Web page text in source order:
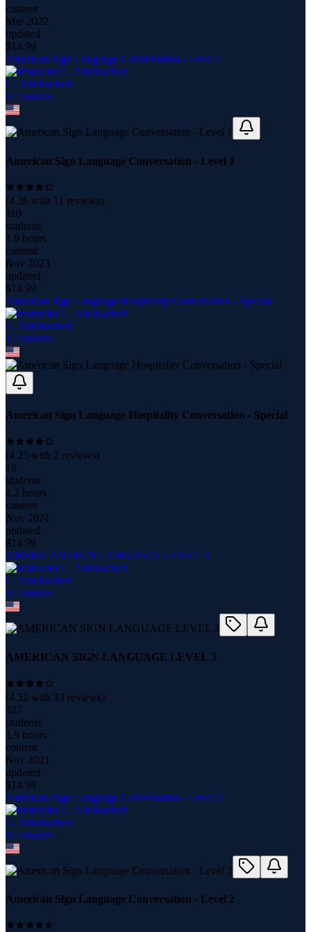
content
Mar 2022
updated
$14.99
American Sign Language Conversation - Level 1
C. Abi Rached
12 courses
American Sign Language Conversation - Level 1
(4.36 with 11 reviews)
110
students
1.9 hours
content
Nov 2023
updated
$14.99
American Sign Language Hospitality Conversation - Special
C. Abi Rached
12 courses
American Sign Language Hospitality Conversation - Special
(4.25 with 2 reviews)
18
students
4.2 hours
content
Nov 2021
updated
$14.99
AMERICAN SIGN LANGUAGE LEVEL 3
C. Abi Rached
12 courses
AMERICAN SIGN LANGUAGE LEVEL 3
(4.32 with 33 reviews)
327
students
1.9 hours
content
Nov 2021
updated
$14.99
American Sign Language Conversation - Level 2
C. Abi Rached
12 courses
American Sign Language Conversation - Level 2